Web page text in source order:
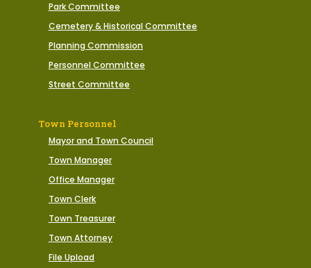
Park Committee
Cemetery & Historical Committee
Planning Commission
Personnel Committee
Street Committee
Town Personnel
Mayor and Town Council
Town Manager
Office Manager
Town Clerk
Town Treasurer
Town Attorney
File Upload